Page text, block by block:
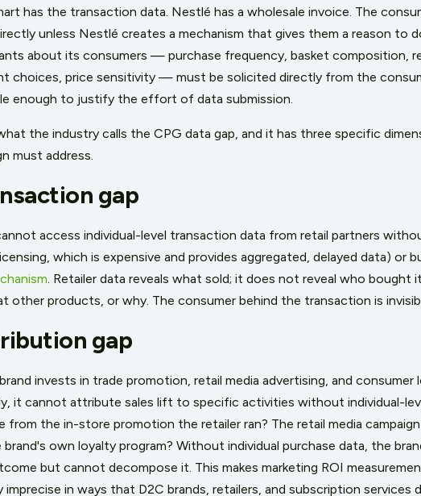
has the transaction data. Nestlé has a wholesale invoice. The
unless Nestlé creates a mechanism that gives them a reason to
about its consumers — purchase frequency, basket composition,
choices, price sensitivity — must be solicited directly from the
enough to justify the effort of data submission.
the industry calls the CPG data gap, and it has three specific
must address.
gap
access individual-level transaction data from retail partners
which is expensive and provides aggregated, delayed data) or
. Retailer data reveals what sold; it does not reveal who bought
other products, or why. The consumer behind the transaction is
gap
invests in trade promotion, retail media advertising, and consumer
it cannot attribute sales lift to specific activities without individual-
from the in-store promotion the retailer ran? The retail media
own loyalty program? Without individual purchase data, the
but cannot decompose it. This makes marketing ROI
imprecise in ways that D2C brands, retailers, and subscription services